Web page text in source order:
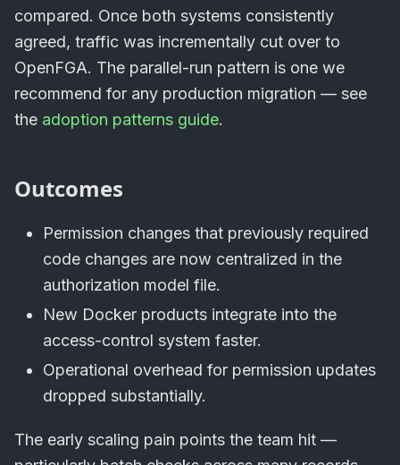
compared. Once both systems consistently
agreed, traffic was incrementally cut over to
OpenFGA. The parallel-run pattern is one we
recommend for any production migration — see
the adoption patterns guide.
Outcomes
Permission changes that previously required
code changes are now centralized in the
authorization model file.
New Docker products integrate into the
access-control system faster.
Operational overhead for permission updates
dropped substantially.
The early scaling pain points the team hit —